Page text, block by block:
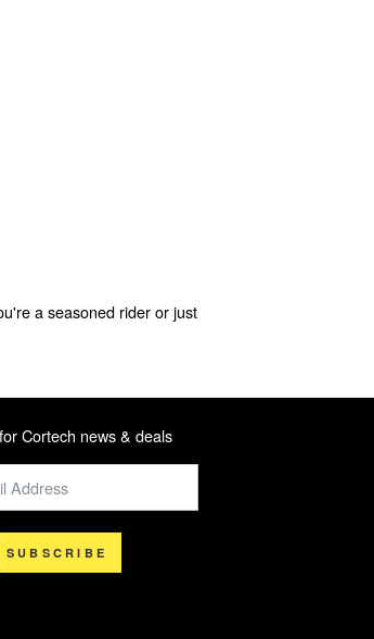
a seasoned rider or just
Cortech news & deals
SUBSCRIBE